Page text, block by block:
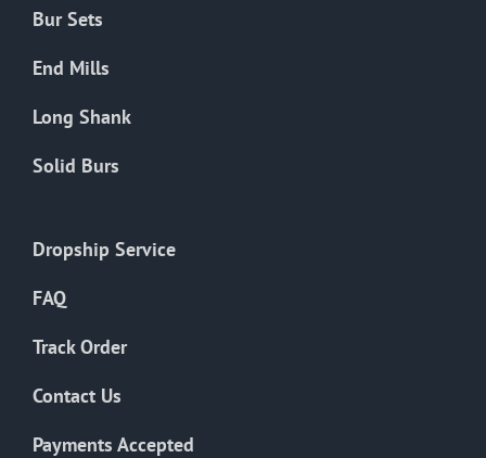
Bur Sets
End Mills
Long Shank
Solid Burs
Dropship Service
FAQ
Track Order
Contact Us
Payments Accepted